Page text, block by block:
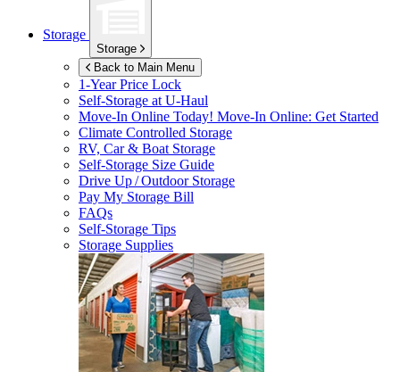
Storage
Storage
Back to Main Menu
1-Year Price Lock
Self-Storage atU-Haul
Move-In Online Today! Move-In Online: Get Started
Climate Controlled Storage
RV, Car & Boat Storage
Self-Storage Size Guide
Drive Up / Outdoor Storage
Pay My Storage Bill
FAQs
Self-Storage Tips
Storage Supplies